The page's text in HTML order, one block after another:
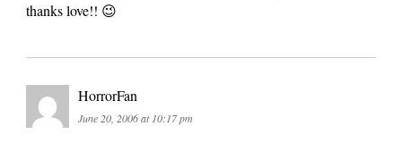
thanks love!! 😉
HorrorFan
June 20, 2006 at 10:17 pm